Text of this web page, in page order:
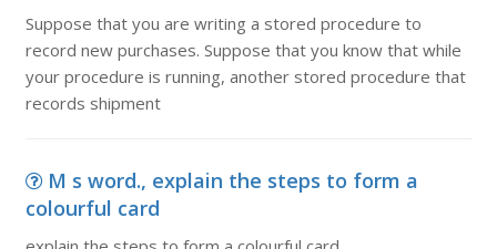
Suppose that you are writing a stored procedure to
record new purchases. Suppose that you know that while
your procedure is running, another stored procedure that
records shipment
M s word., explain the steps to form a
colourful card